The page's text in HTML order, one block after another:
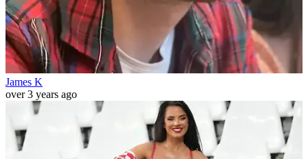
James K
over 3 years ago